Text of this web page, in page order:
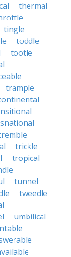
thermal
tingle
toddle
tootle
trample
trickle
tropical
tunnel
tweedle
umbilical